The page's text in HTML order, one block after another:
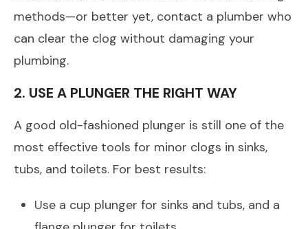
methods—or better yet, contact a plumber who
can clear the clog without damaging your
plumbing.
2. USE A PLUNGER THE RIGHT WAY
A good old-fashioned plunger is still one of the
most effective tools for minor clogs in sinks,
tubs, and toilets. For best results:
Use a cup plunger for sinks and tubs, and a